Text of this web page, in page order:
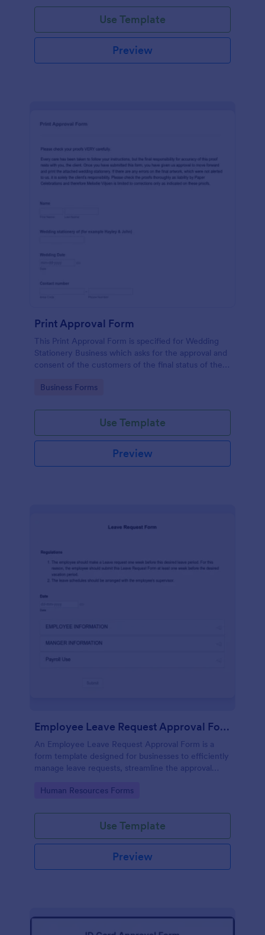
Use Template
Preview
Print Approval Form
This Print Approval Form is specified for Wedding
Stationery Business which asks for the approval and
consent of the customers of the final status of their
Go to Category:
Business Forms
Use Template
Preview
Employee Leave Request Approval Form
An Employee Leave Request Approval Form is a
form template designed for businesses to efficiently
manage leave requests, streamline the approval
Go to Category:
Human Resources Forms
Use Template
Preview